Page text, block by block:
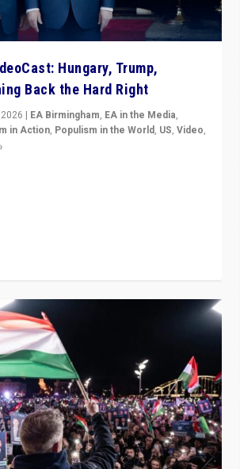
Hungary, Trump,
Back the Hard Right
| EA Birmingham, EA in the Media,
in Action, Populism in the World, US, Video,